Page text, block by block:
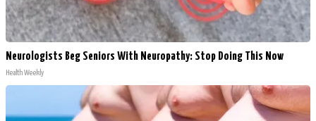
Neurologists Beg Seniors With Neuropathy: Stop Doing This Now
Health Weekly